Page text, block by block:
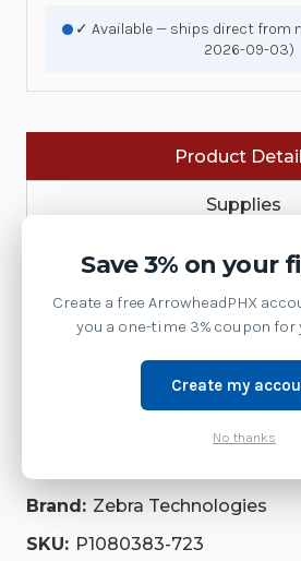
P1080383-
723
✓ Available — ships direct from
2026-09-03)
Product
Supplies
Service
Repair Parts
Software
Brand: Zebra Technologies
SKU: P1080383-723
Save 3% on your
Create a free ArrowheadPHX
you a one-time 3% coupon
Create my
No thanks